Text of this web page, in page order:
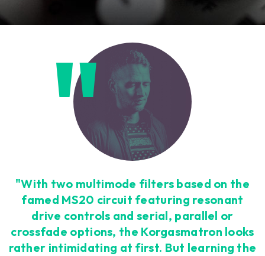
"With two multimode filters based on the
famed MS20 circuit featuring resonant
drive controls and serial, parallel or
crossfade options, the Korgasmatron looks
rather intimidating at first. But learning the